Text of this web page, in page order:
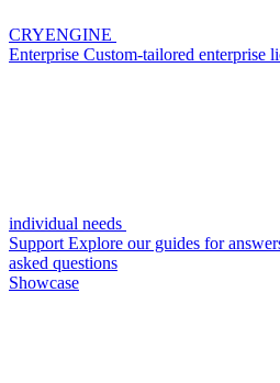
CRYENGINE
Enterprise Custom-tailored enterprise
individual needs
Support Explore our guides for
asked questions
Showcase